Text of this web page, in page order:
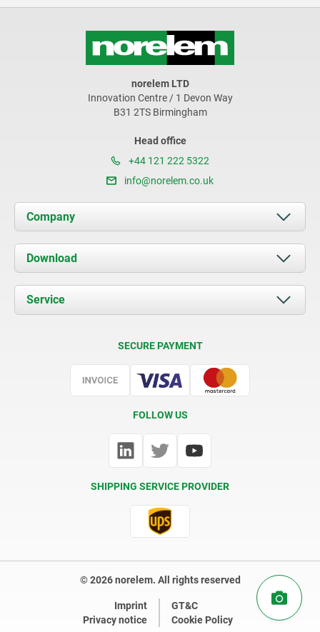
norelem LTD
Innovation Centre / 1 Devon Way
B31 2TS Birmingham
Head office
+44 121 222 5322
info@norelem.co.uk
Company
About us
News
Contact
Download
Documents
Service
SECURE PAYMENT
FOLLOW US
SHIPPING SERVICE PROVIDER
© 2026 norelem. All rights reserved
Imprint
GT&C
Privacy notice
Cookie Policy